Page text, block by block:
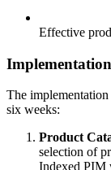
Effective
The
six weeks:
Product
selection of
Indexed PIM